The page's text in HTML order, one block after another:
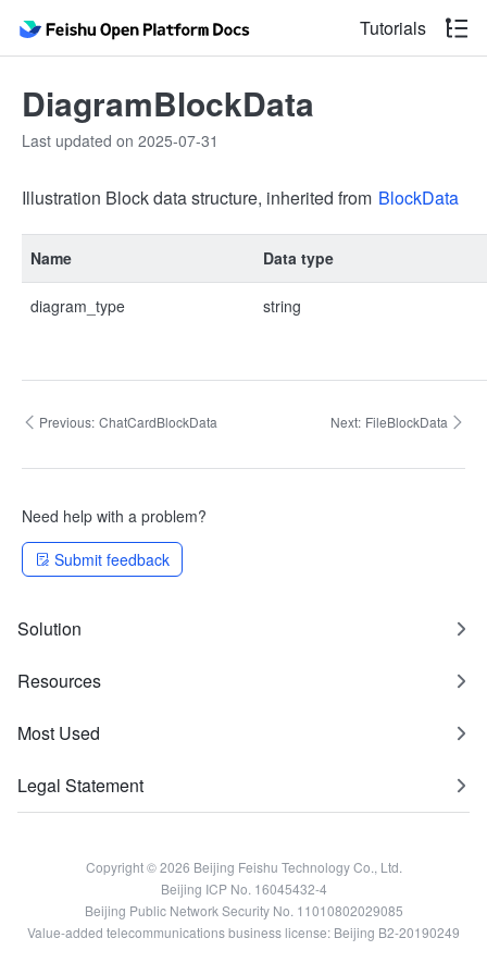
Tutorials
DiagramBlockData
Last updated on 2025-07-31
Illustration Block data structure, inherited from BlockData
Name Data type
diagram_type string
Previous: ChatCardBlockData Next: FileBlockData
Need help with a problem?
Submit feedback
Solution
Resources
Most Used
Legal Statement
Copyright © 2026 Beijing Feishu Technology Co., Ltd.
Beijing ICP No. 16045432-4
Beijing Public Network Security No. 11010802029085
Value-added telecommunications business license: Beijing B2-20190249